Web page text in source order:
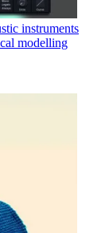
instruments
modelling